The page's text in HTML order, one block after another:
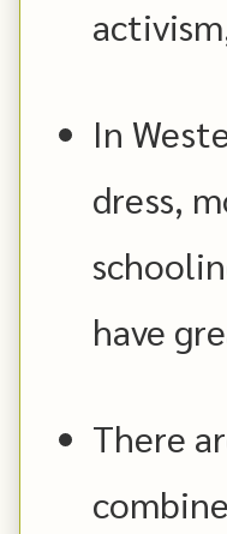
In
dress,
have
There